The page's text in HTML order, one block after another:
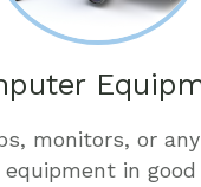
monitors, or
in good